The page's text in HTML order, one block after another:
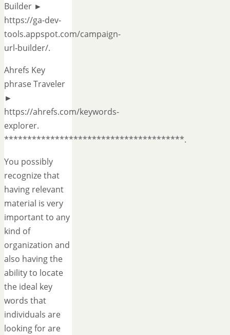
Builder ►
https://ga-dev-
tools.appspot.com/campaign-
url-builder/.
Ahrefs Key
phrase Traveler
►
https://ahrefs.com/keywords-
explorer.
***************************************.
You possibly
recognize that
having relevant
material is very
important to any
kind of
organization and
also having the
ability to locate
the ideal key
words that
individuals are
looking for are